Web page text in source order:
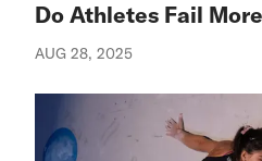
Do Athletes Fail
AUG 28, 2025